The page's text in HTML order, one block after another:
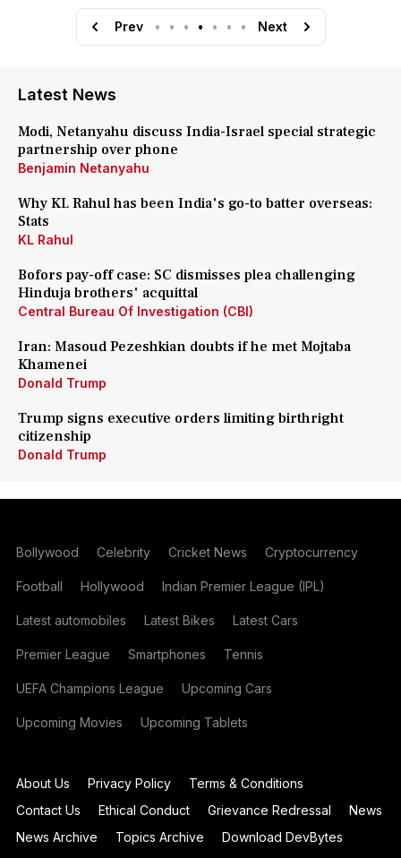
Prev • • • • • • • Next
Latest News
Modi, Netanyahu discuss India-Israel special strategic
partnership over phone
Benjamin Netanyahu
Why KL Rahul has been India's go-to batter overseas:
Stats
KL Rahul
Bofors pay-off case: SC dismisses plea challenging
Hinduja brothers' acquittal
Central Bureau Of Investigation (CBI)
Iran: Masoud Pezeshkian doubts if he met Mojtaba
Khamenei
Donald Trump
Trump signs executive orders limiting birthright
citizenship
Donald Trump
Bollywood Celebrity Cricket News Cryptocurrency
Football Hollywood Indian Premier League (IPL)
Latest automobiles Latest Bikes Latest Cars
Premier League Smartphones Tennis
UEFA Champions League Upcoming Cars
Upcoming Movies Upcoming Tablets
About Us Privacy Policy
Terms & Conditions
Contact Us
Ethical Conduct Grievance Redressal
News
News Archive
Topics Archive
Download DevBytes